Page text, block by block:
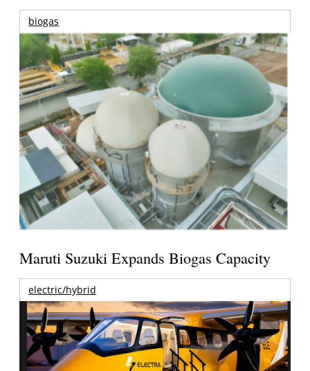
biogas
Maruti Suzuki Expands Biogas Capacity
electric/hybrid